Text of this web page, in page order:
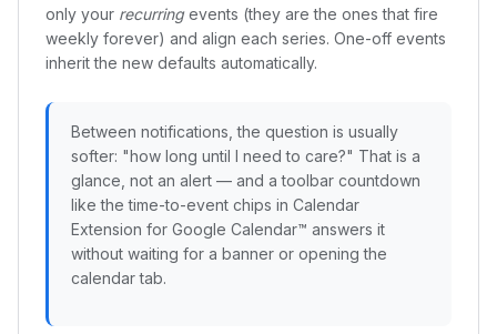
only your recurringevents (they are the ones that fire
weekly forever) and align each series. One-off events
inherit the new defaults automatically.
Between notifications, the question is usually
softer: "how long until I need to care?" That is a
glance, not an alert — and a toolbar countdown
like the time-to-event chips in Calendar
Extension for Google Calendar™ answers it
without waiting for a banner or opening the
calendar tab.